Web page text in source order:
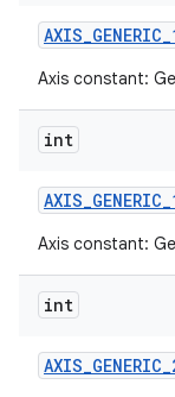
AXIS_GENERIC_
Axis constant:
int
AXIS_GENERIC_
Axis constant:
int
AXIS_GENERIC_